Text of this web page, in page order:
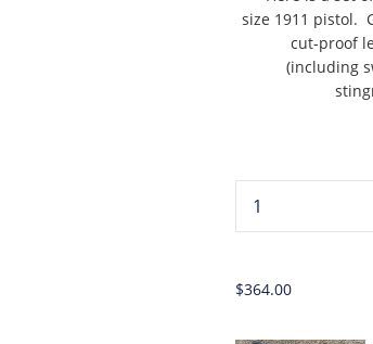
size 1911 pistol.
cut-proof
(including
$364.00